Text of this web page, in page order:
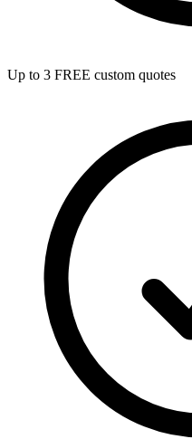
Up to 3 FREE custom quotes